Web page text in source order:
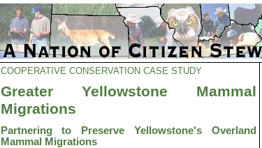
COOPERATIVE CONSERVATION CASE STUDY
Greater Yellowstone Mammal
Migrations
Partnering to Preserve Yellowstone's Overland
Mammal Migrations